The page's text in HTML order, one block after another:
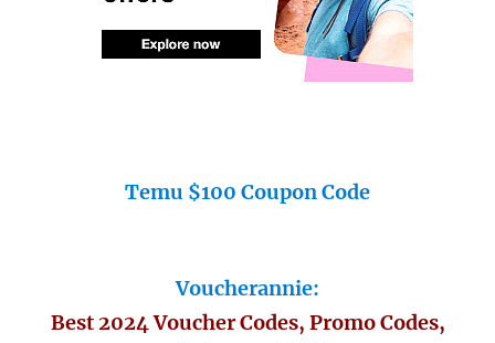
Temu $100 Coupon Code
Voucherannie:
Best 2024 Voucher Codes, Promo Codes,